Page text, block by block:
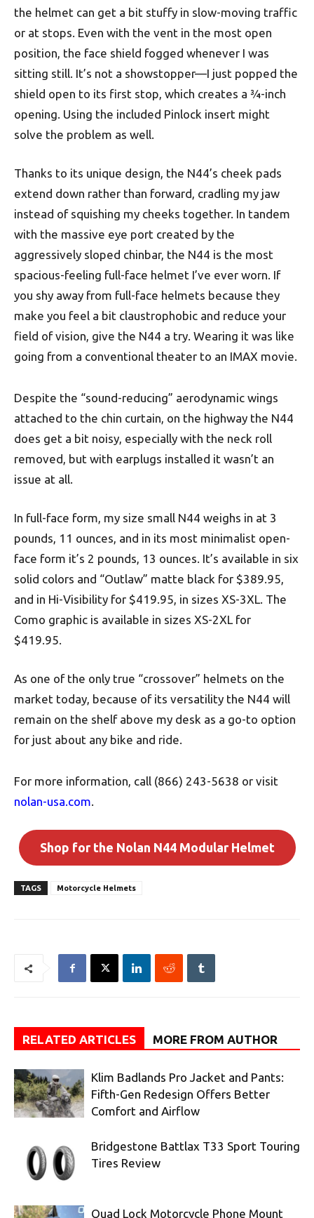
the helmet can get a bit stuffy in slow-moving traffic
or at stops. Even with the vent in the most open
position, the face shield fogged whenever I was
sitting still. It’s not a showstopper—I just popped the
shield open to its first stop, which creates a 3⁄4-inch
opening. Using the included Pinlock insert might
solve the problem as well.
Thanks to its unique design, the N44’s cheek pads
extend down rather than forward, cradling my jaw
instead of squishing my cheeks together. In tandem
with the massive eye port created by the
aggressively sloped chinbar, the N44 is the most
spacious-feeling full-face helmet I’ve ever worn. If
you shy away from full-face helmets because they
make you feel a bit claustrophobic and reduce your
field of vision, give the N44 a try. Wearing it was like
going from a conventional theater to an IMAX movie.
Despite the “sound-reducing” aerodynamic wings
attached to the chin curtain, on the highway the N44
does get a bit noisy, especially with the neck roll
removed, but with earplugs installed it wasn’t an
issue at all.
In full-face form, my size small N44 weighs in at 3
pounds, 11 ounces, and in its most minimalist open-
face form it’s 2 pounds, 13 ounces. It’s available in six
solid colors and “Outlaw” matte black for $389.95,
and in Hi-Visibility for $419.95, in sizes XS-3XL. The
Como graphic is available in sizes XS-2XL for
$419.95.
As one of the only true “crossover” helmets on the
market today, because of its versatility the N44 will
remain on the shelf above my desk as a go-to option
for just about any bike and ride.
For more information, call (866) 243-5638 or visit
nolan-usa.com.
Shop for the Nolan N44 Modular Helmet
TAGS Motorcycle Helmets
RELATED ARTICLES MORE FROM AUTHOR
Klim Badlands Pro Jacket and Pants:
Fifth-Gen Redesign Offers Better
Comfort and Airflow
Bridgestone Battlax T33 Sport Touring
Tires Review
Quad Lock Motorcycle Phone Mount